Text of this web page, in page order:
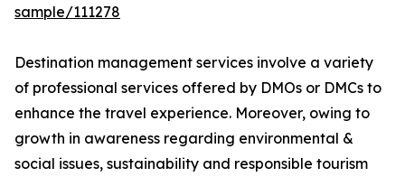
sample/111278
Destination management services involve a variety
of professional services offered by DMOs or DMCs to
enhance the travel experience. Moreover, owing to
growth in awareness regarding environmental &
social issues, sustainability and responsible tourism